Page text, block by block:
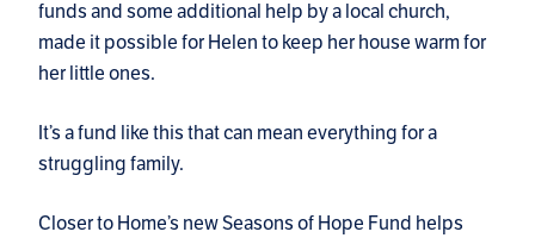
funds and some additional help by a local church,
made it possible for Helen to keep her house warm for
her little ones.
It’s a fund like this that can mean everything for a
struggling family.
Closer to Home’s new Seasons of Hope Fund helps